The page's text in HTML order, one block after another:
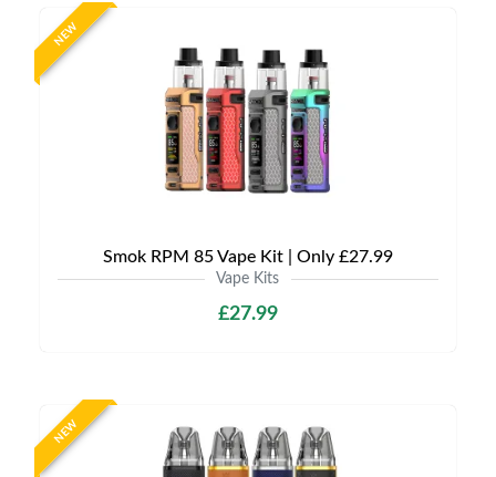
NEW
Smok RPM 85 Vape Kit | Only £27.99
Vape Kits
£27.99
NEW